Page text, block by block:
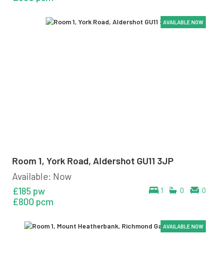
AVAILABLE NOW
AVAILABLE NOW
AVAILABLE NOW
Room 1, York Road, Aldershot GU11 3JP
Available: Now
1 0 0
£185 pw
£800 pcm
AVAILABLE NOW
AVAILABLE NOW
AVAILABLE NOW